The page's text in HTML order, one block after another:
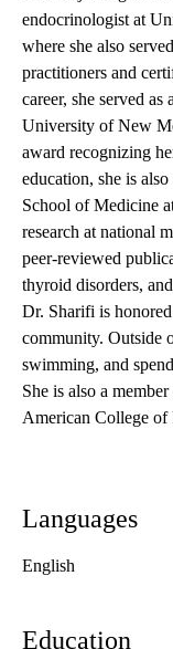
endocrinologist at
where she also
practitioners and
career, she served
University of New
award recognizing
education, she is
School of Medicine
research at national
peer-reviewed
thyroid disorders,
Dr. Sharifi is
community. Outside
swimming, and
She is also a
American College of
Languages
English
Education